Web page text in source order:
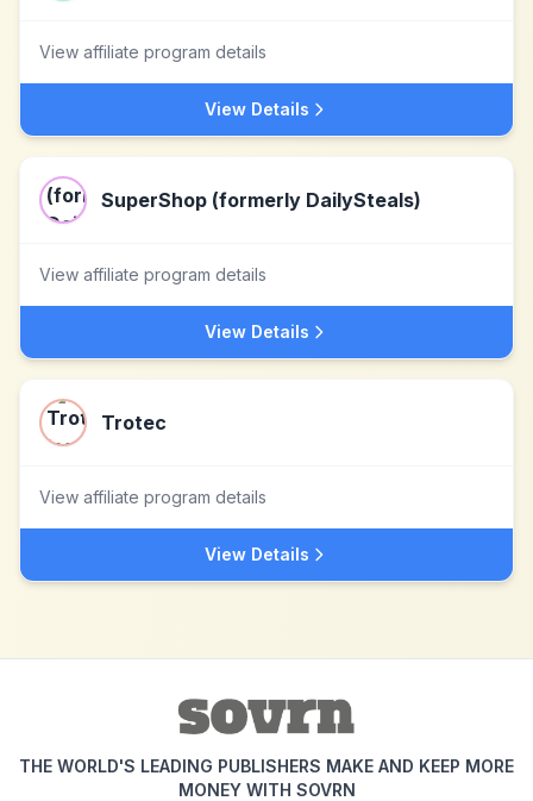
View affiliate program details
View Details
SuperShop (formerly DailySteals)
View affiliate program details
View Details
Trotec
View affiliate program details
View Details
THE WORLD'S LEADING PUBLISHERS MAKE AND KEEP MORE
MONEY WITH SOVRN